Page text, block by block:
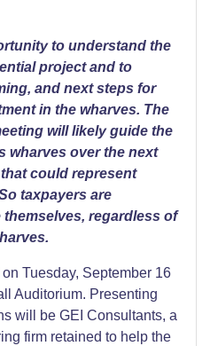
to understand the
project and to
and next steps for
in the wharves. The
will likely guide the
wharves over the next
could represent
taxpayers are
regardless of
Tuesday, September 16
Auditorium. Presenting
will be GEI Consultants, a
firm retained to help the